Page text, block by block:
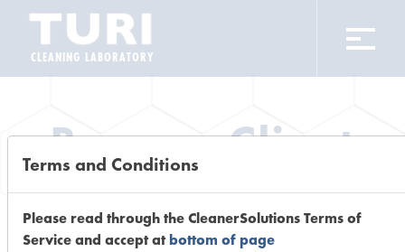
CLEANING LABORATORY
Browse Client
Types
Browse past lab clients by general
Terms and Conditions
Please read through the CleanerSolutions Terms of
Service and accept atbottom of page